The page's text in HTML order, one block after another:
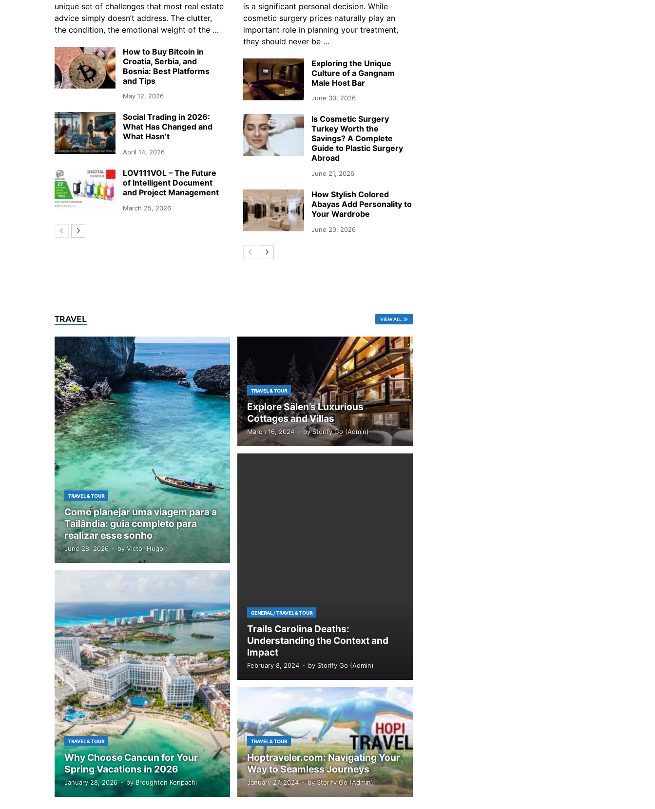
unique set of challenges that most real estate
advice simply doesn’t address. The clutter,
the condition, the emotional weight of the …
How to Buy Bitcoin in
Croatia, Serbia, and
Bosnia: Best Platforms
and Tips
May 12, 2026
Social Trading in 2026:
What Has Changed and
What Hasn’t
April 14, 2026
LOV111VOL – The Future
of Intelligent Document
and Project Management
March 25, 2026
is a significant personal decision. While
cosmetic surgery prices naturally play an
important role in planning your treatment,
they should never be …
Exploring the Unique
Culture of a Gangnam
Male Host Bar
June 30, 2026
Is Cosmetic Surgery
Turkey Worth the
Savings? A Complete
Guide to Plastic Surgery
Abroad
June 21, 2026
How Stylish Colored
Abayas Add Personality to
Your Wardrobe
June 20, 2026
TRAVEL VIEW ALL
TRAVEL & TOUR
Como planejar uma viagem para a
Tailândia: guia completo para
realizar esse sonho
June 28, 2026 - by Victor Hugo
TRAVEL & TOUR
Why Choose Cancun for Your
Spring Vacations in 2026
January 28, 2026-by Broughton Kenpachi
TRAVEL & TOUR
Explore Sälen’s Luxurious
Cottages and Villas
March 16, 2024 - byStorify Go (Admin)
GENERAL/TRAVEL & TOUR
Trails Carolina Deaths:
Understanding the Context and
Impact
February 8, 2024 - by Storify Go (Admin)
TRAVEL & TOUR
Hoptraveler.com: Navigating Your
Way to Seamless Journeys
January 27, 2024-byStorify Go (Admin)